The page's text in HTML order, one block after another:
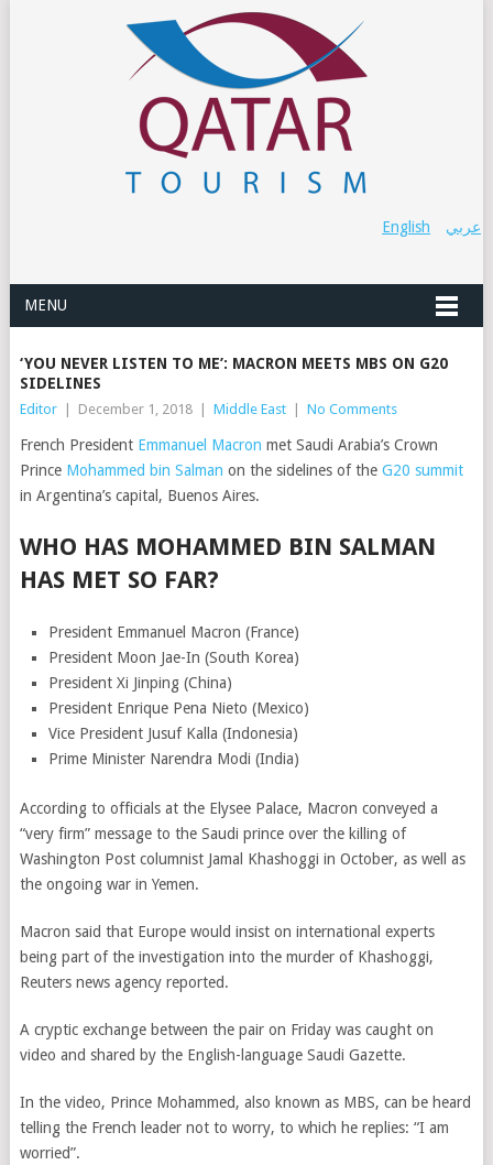
عربي English
MENU
‘YOU NEVER LISTEN TO ME’: MACRON MEETS MBS ON G20
SIDELINES
Editor December 1, 2018 Middle East No Comments
French President Emmanuel Macron met Saudi Arabia’s Crown
Prince Mohammed bin Salman on the sidelines of the G20 summit
in Argentina’s capital, Buenos Aires.
WHO HAS MOHAMMED BIN SALMAN
HAS MET SO FAR?
President Emmanuel Macron (France)
President Moon Jae-In (South Korea)
President Xi Jinping (China)
President Enrique Pena Nieto (Mexico)
Vice President Jusuf Kalla (Indonesia)
Prime Minister Narendra Modi (India)
According to officials at the Elysee Palace, Macron conveyed a
“very firm” message to the Saudi prince over the killing of
Washington Post columnist Jamal Khashoggi in October, as well as
the ongoing war in Yemen.
Macron said that Europe would insist on international experts
being part of the investigation into the murder of Khashoggi,
Reuters news agency reported.
A cryptic exchange between the pair on Friday was caught on
video and shared by the English-language Saudi Gazette.
In the video, Prince Mohammed, also known as MBS, can be heard
telling the French leader not to worry, to which he replies: “I am
worried”.